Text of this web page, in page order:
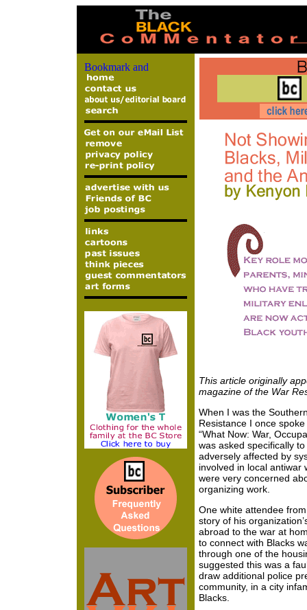
This article originally
magazine of the War
When I was the
Resistance I once
“What Now: War,
was asked specifically
adversely affected by
involved in local antiwar
were very concerned
organizing work.
One white attendee
story of his
abroad to the war at
to connect with Blacks
through one of the
suggested this was a
draw additional police
community, in a city
Blacks.